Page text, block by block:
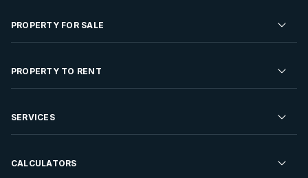
PROPERTY FOR SALE
Residential Property for Sale
Developments For Sale
PROPERTY TO RENT
Residential Property to Rent
Rent Your Property
SERVICES
Sell your Property
CALCULATORS